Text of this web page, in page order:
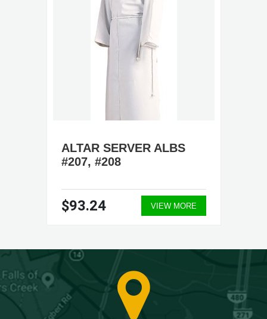
ALTAR SERVER ALBS
#207, #208
$93.24 VIEW MORE